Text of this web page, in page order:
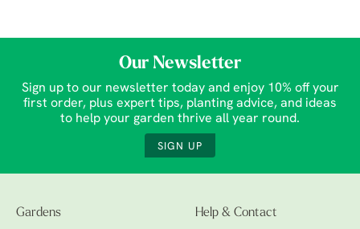
Our Newsletter
Sign up to our newsletter today and enjoy 10% off your
first order, plus expert tips, planting advice, and ideas
to help your garden thrive all year round.
SIGN UP
Gardens Help & Contact